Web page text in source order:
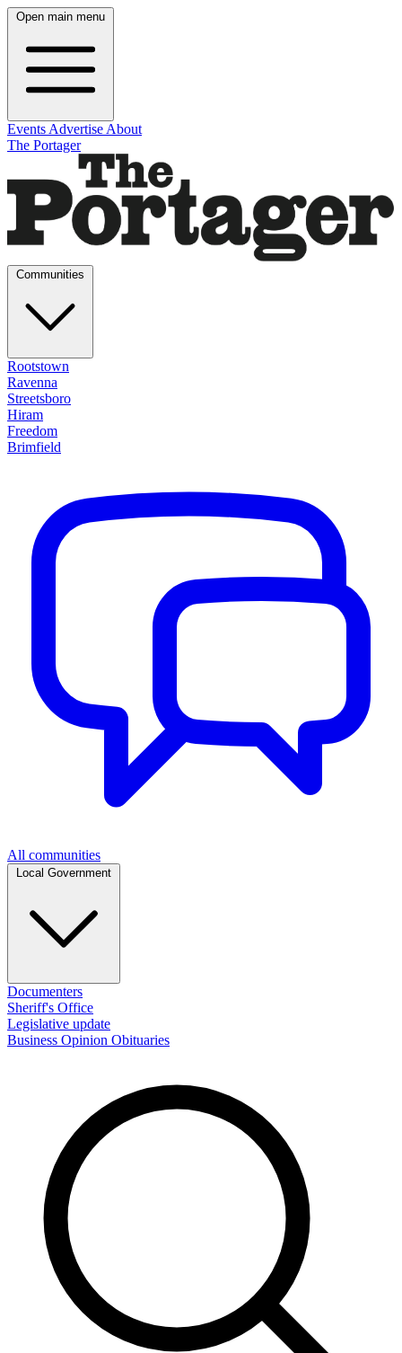
Open main menu
Events Advertise About
The Portager
Rootstown
Ravenna
Streetsboro
Hiram
Freedom
Brimfield
All communities
Documenters
Sheriff's Office
Legislative update
Business Opinion Obituaries